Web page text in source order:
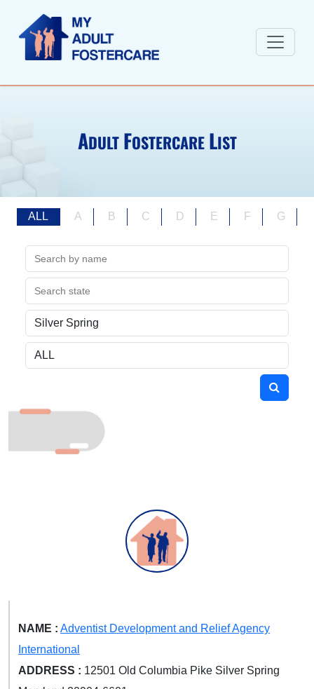
ADULT FOSTERCARE LIST
ALL A B C D E F G
NAME : Adventist Development and Relief Agency
International
ADDRESS : 12501 Old Columbia Pike Silver Spring